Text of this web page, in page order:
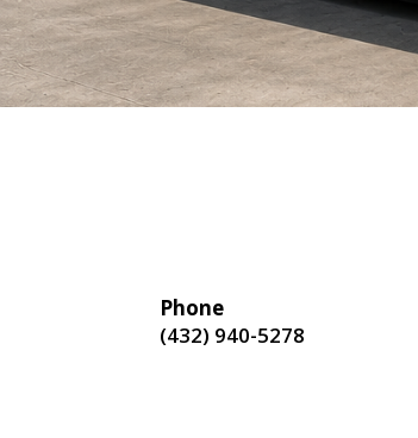
Phone
(432) 940-5278